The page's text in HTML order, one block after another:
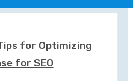
for Optimizing
for SEO